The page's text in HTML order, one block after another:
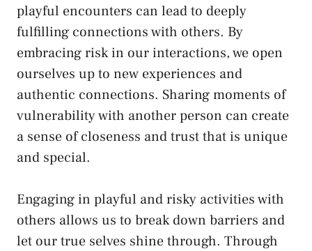
playful encounters can ⁤lead to ⁣deeply
fulfilling‌ connections with others.⁢ By
embracing ‌risk in our interactions, we open
ourselves ‍up⁢ to new experiences and
authentic connections. Sharing moments of
vulnerability with another person ​can create
a sense of ⁢closeness and⁣ trust that ⁣is unique
and special.
Engaging‍ in playful and risky activities with
others allows⁤ us to break down barriers and
let ⁣our true ‍selves shine through.‌ Through